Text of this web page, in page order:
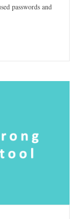
passwords and